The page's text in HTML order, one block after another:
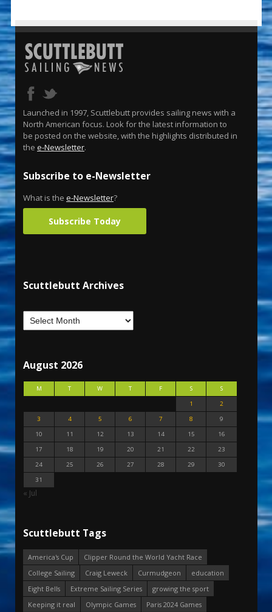
Launched in 1997, Scuttlebutt provides sailing news with a
North American focus. Look for the latest information to
be posted on the website, with the highlights distributed in
the e-Newsletter.
Subscribe to e-Newsletter
What is the e-Newsletter?
Subscribe Today
Scuttlebutt Archives
August 2026
M T W T F S
S
1
2
3
4 5 6 7 8
9
10
11 12 13 14 15
16
17
18 19 20 21 22
23
24
25 26 27 28 29
30
31
« Jul
Scuttlebutt Tags
America's Cup
Clipper Round the World Yacht Race
College Sailing
Craig Leweck Curmudgeon
education
Eight Bells
Extreme Sailing Series
growing the sport
Keeping it real
Olympic Games
Paris 2024 Games